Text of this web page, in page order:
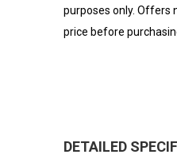
purposes only. Offers
price before
DETAILED